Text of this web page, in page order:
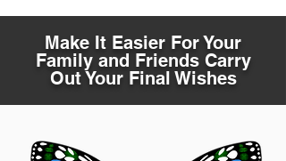
Make It Easier For Your
Family and Friends Carry
Out Your Final Wishes